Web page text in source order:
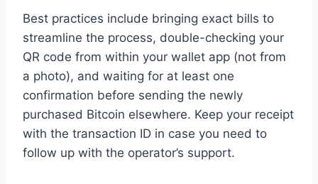
Best practices include bringing exact bills to
streamline the process, double-checking your
QR code from within your wallet app (not from
a photo), and waiting for at least one
confirmation before sending the newly
purchased Bitcoin elsewhere. Keep your receipt
with the transaction ID in case you need to
follow up with the operator’s support.